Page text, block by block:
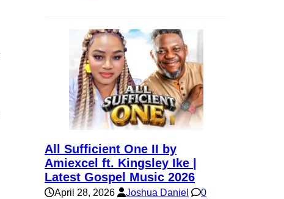
All Sufficient One II by
Amiexcel ft. Kingsley Ike |
Latest Gospel Music 2026
April 28, 2026 Joshua Daniel 0